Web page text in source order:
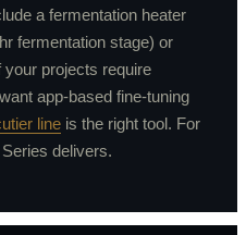
a fermentation heater
fermentation stage) or
projects require
app-based fine-tuning
line is the right tool. For
delivers.